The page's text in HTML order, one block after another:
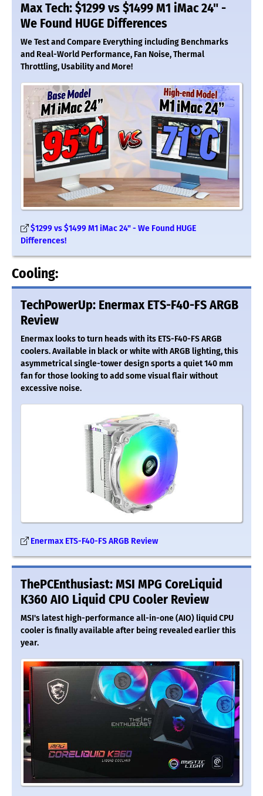
Max Tech: $1299 vs $1499 M1 iMac 24" -
We Found HUGE Differences
We Test and Compare Everything including Benchmarks
and Real-World Performance, Fan Noise, Thermal
Throttling, Usability and More!
$1299 vs $1499 M1 iMac 24" - We Found HUGE
Differences!
Cooling:
TechPowerUp: Enermax ETS-F40-FS ARGB
Review
Enermax looks to turn heads with its ETS-F40-FS ARGB
coolers. Available in black or white with ARGB lighting, this
asymmetrical single-tower design sports a quiet 140 mm
fan for those looking to add some visual flair without
excessive noise.
Enermax ETS-F40-FS ARGB Review
ThePCEnthusiast: MSI MPG CoreLiquid
K360 AIO Liquid CPU Cooler Review
MSI's latest high-performance all-in-one (AIO) liquid CPU
cooler is finally available after being revealed earlier this
year.